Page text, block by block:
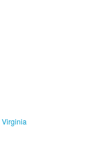
Virginia